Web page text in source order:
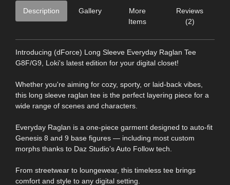
Description Gallery
More
Items
Reviews
(2)
Introducing (dForce) Long Sleeve Everyday Raglan Tee
G8F/G9, Loki's latest edition for your digital closet!
Whether you're aiming for cozy, sporty, or laid-back vibes,
this long sleeve raglan tee is the perfect layering piece for a
wide range of scenes and characters.
Everyday Raglan is a one-piece garment designed to auto-fit
Genesis 8 and 9 base figures — including most custom
morphs thanks to Daz Studio’s Auto Follow tech.
From streetwear to loungewear, this timeless tee brings
comfort and style to any digital setting.